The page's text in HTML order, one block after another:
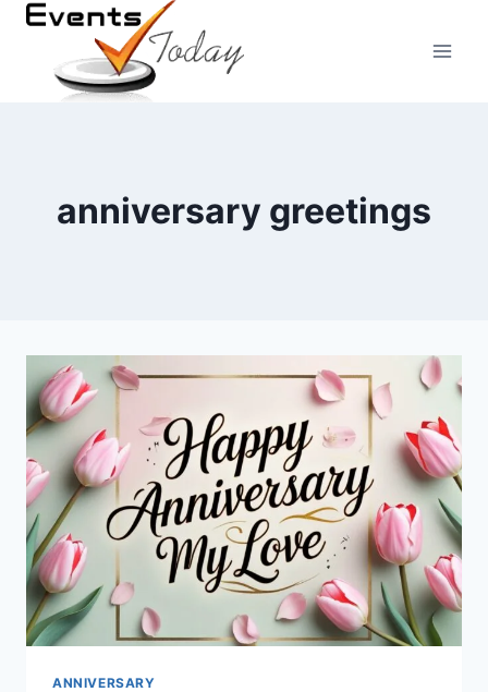
Skip
content
anniversary greetings
ANNIVERSARY